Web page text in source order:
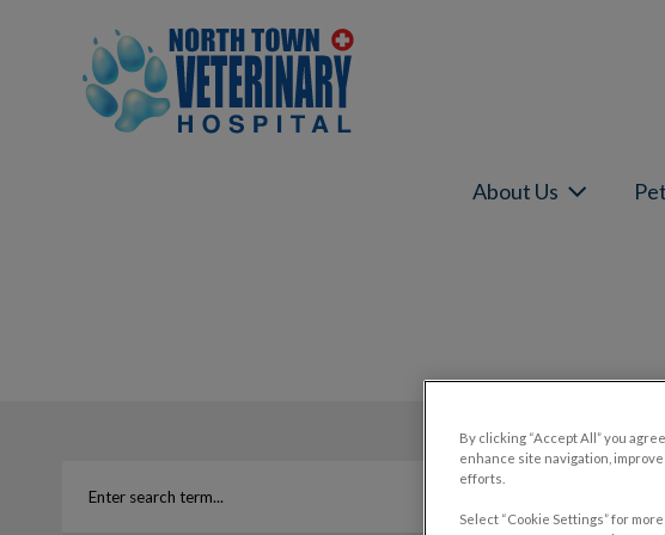
North Town Veterinary Hospital's homepage
About Us
By clicking “Accept All” you
enhance site navigation,
efforts.
Select “Cookie Settings” for